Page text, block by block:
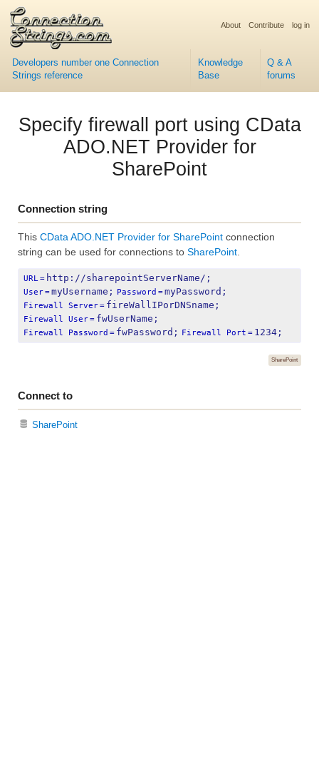
Developers number one Connection
Strings reference
Knowledge
Base
Q & A
forums
About Contribute log in
Specify firewall port using CData
ADO.NET Provider for
SharePoint
Connection string
This CData ADO.NET Provider for SharePoint connection
string can be used for connections to SharePoint.
URL= http://sharepointServerName/;
User=myUsername; Password =myPassword;
Firewall Server= fireWallIPorDNSname;
Firewall User= fwUserName;
Firewall Password = fwPassword; Firewall Port = 1234;
SharePoint
Connect to
SharePoint